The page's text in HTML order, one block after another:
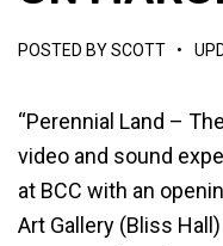
POSTED BYSCOTT •
“Perennial Land –
video and sound
at BCC with an
Art Gallery (Bliss